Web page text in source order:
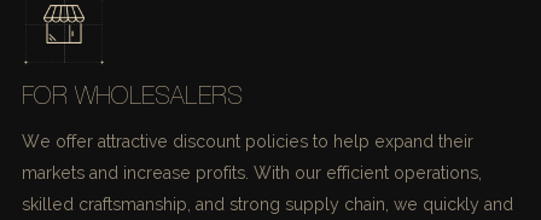
FOR WHOLESALERS
We offer attractive discount policies to help expand their
markets and increase profits. With our efficient operations,
skilled craftsmanship, and strong supply chain, we quickly and